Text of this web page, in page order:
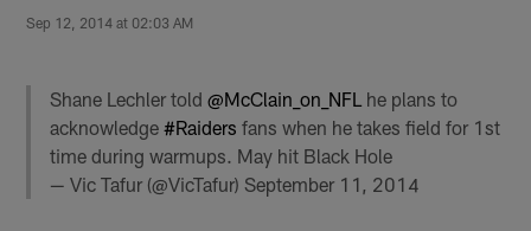
Sep 12, 2014 at 02:03 AM
Shane Lechler told@McClain_on_NFL he plans to
acknowledge#Raiders fans when he takes field for 1st
time during warmups. May hit Black Hole
— Vic Tafur (@VicTafur)September 11, 2014